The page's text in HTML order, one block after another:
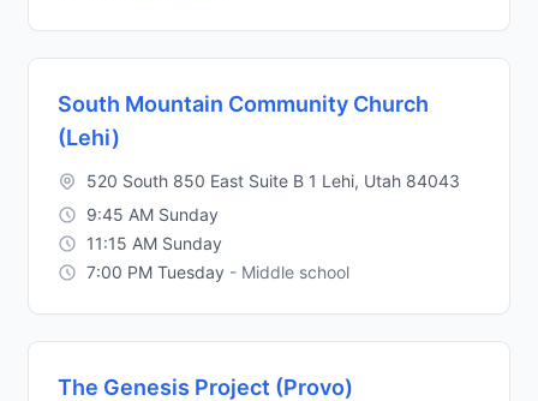
South Mountain Community Church
(Lehi)
520 South 850 East Suite B 1 Lehi, Utah 84043
9:45 AM Sunday
11:15 AM Sunday
7:00 PM Tuesday - Middle school
The Genesis Project (Provo)